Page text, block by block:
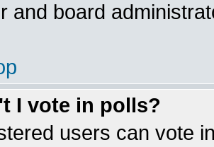
and board
I vote in polls?
users can vote